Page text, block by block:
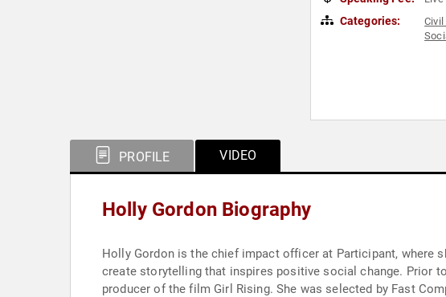
Categories: Civil
PROFILE VIDEO
Holly Gordon Biography
Holly Gordon is the chief impact officer at Participant, where
create storytelling that inspires positive social change. Prior
producer of the film Girl Rising. She was selected by Fast